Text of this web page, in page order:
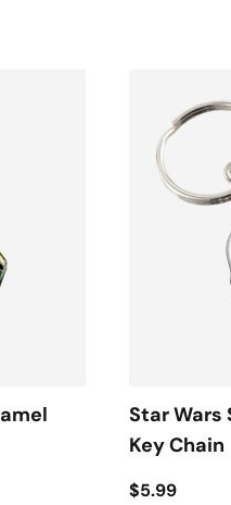
Star Wars
Key Chain
$5.99